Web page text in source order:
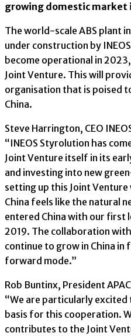
growing domestic market
The world-scale ABS plant
under construction by
become operational in
Joint Venture. This will
organisation that is poised
China.
Steve Harrington, CEO
“INEOS Styrolution has
Joint Venture itself in its
and investing into new
setting up this Joint
China feels like the natural
entered China with our first
2019. The collaboration
continue to grow in China in
forward mode.”
Rob Buntinx, President
“We are particularly excited
basis for this cooperation.
contributes to the Joint